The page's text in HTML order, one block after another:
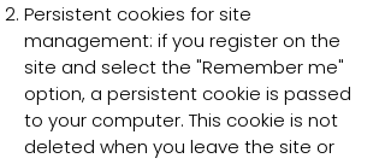
Persistent cookies for site
management: if you register on the
site and select the "Remember me"
option, a persistent cookie is passed
to your computer. This cookie is not
deleted when you leave the site or